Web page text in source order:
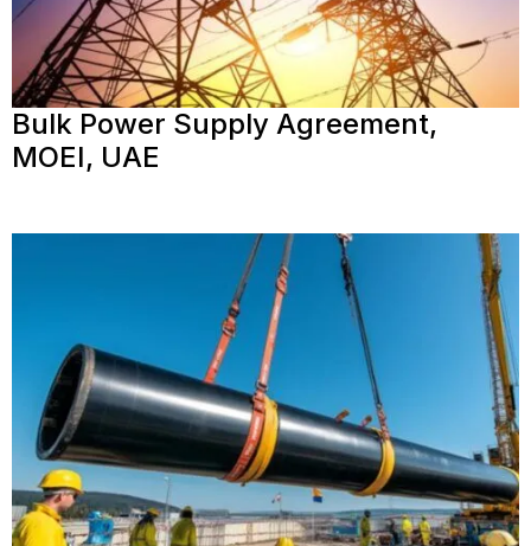
Bulk Power Supply Agreement,
MOEI, UAE